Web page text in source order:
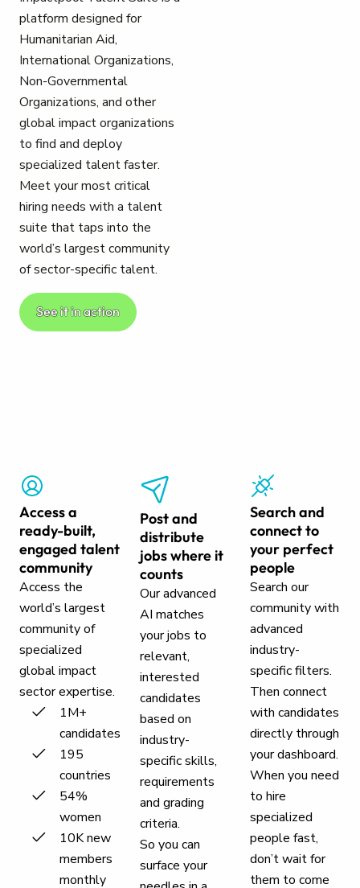
platform designed for
Humanitarian Aid,
International Organizations,
Non-Governmental
Organizations, and other
global impact organizations
to find and deploy
specialized talent faster.
Meet your most critical
hiring needs with a talent
suite that taps into the
world’s largest community
of sector-specific talent.
See it in action
Access a
ready-built,
engaged talent
community
Access the
world’s largest
community of
specialized
global impact
sector expertise.
1M+
candidates
195
countries
54%
women
10K new
members
monthly
Post and
distribute
jobs where it
counts
Our advanced
AI matches
your jobs to
relevant,
interested
candidates
based on
industry-
specific skills,
requirements
and grading
criteria.
So you can
surface your
Search and
connect to
your perfect
people
Search our
community with
advanced
industry-
specific filters.
Then connect
with candidates
directly through
your dashboard.
When you need
to hire
specialized
people fast,
don’t wait for
them to come